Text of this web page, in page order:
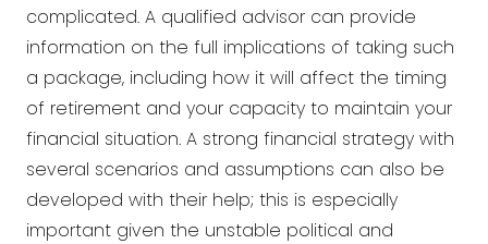
complicated. A qualified advisor can provide
information on the full implications of taking such
a package, including how it will affect the timing
of retirement and your capacity to maintain your
financial situation. A strong financial strategy with
several scenarios and assumptions can also be
developed with their help; this is especially
important given the unstable political and